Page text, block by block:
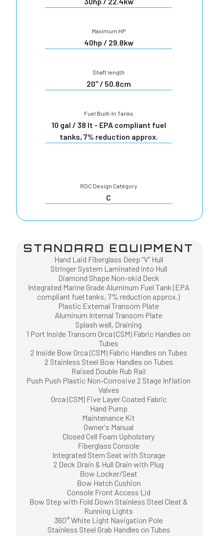
Maximum HP
40hp / 29.8kw
Shaft length
20" / 50.8cm
Fuel Built-In Tanks
10 gal / 38 lt - EPA compliant fuel
tanks, 7% reduction approx.
RDC Design Category
C
STANDARD EQUIPMENT
Hand Laid Fiberglass Deep “V” Hull
Stringer System Laminated into Hull
Diamond Shape Non-skid Deck
Integrated Marine Grade Aluminum Fuel Tank (EPA
compliant fuel tanks, 7% reduction approx.)
Plastic External Transom Plate
Aluminum Internal Transom Plate
Splash well, Draining
1 Port Inside Transom Orca (CSM) Fabric Handles on
Tubes
2 Inside Bow Orca (CSM) Fabric Handles on Tubes
2 Stainless Steel Bow Handles on Tubes
Raised Double Rub Rail
Push Push Plastic Non-Corrosive 2 Stage Inflation
Valves
Orca (CSM) Five Layer Coated Fabric
Hand Pump
Maintenance Kit
Owner's Manual
Closed Cell Foam Upholstery
Fiberglass Console
Integrated Stern Seat with Storage
2 Deck Drain & Hull Drain with Plug
Bow Locker/Seat
Bow Hatch Cushion
Console Front Access Lid
Bow Step with Fold Down Stainless Steel Cleat &
Running Lights
360° White Light Navigation Pole
Stainless Steel Grab Handles on Tubes